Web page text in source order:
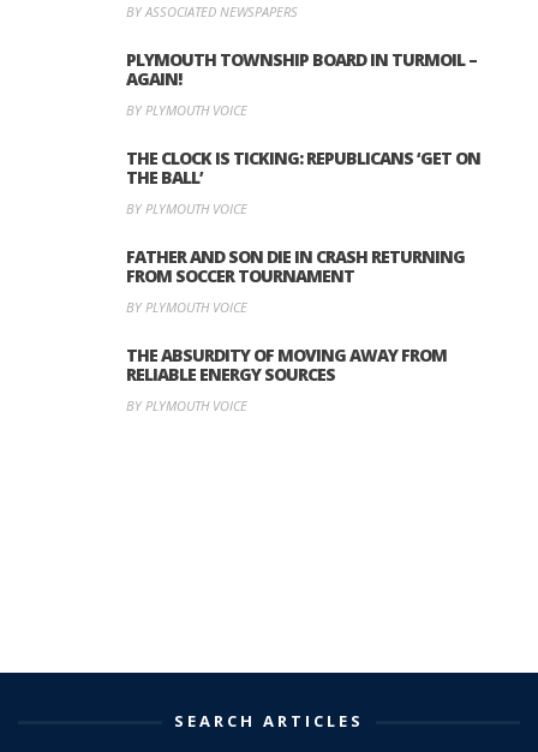
BY ASSOCIATED NEWSPAPERS
PLYMOUTH TOWNSHIP BOARD IN TURMOIL –
AGAIN!
BY PLYMOUTH VOICE
THE CLOCK IS TICKING: REPUBLICANS ‘GET ON
THE BALL’
BY PLYMOUTH VOICE
FATHER AND SON DIE IN CRASH RETURNING
FROM SOCCER TOURNAMENT
BY PLYMOUTH VOICE
THE ABSURDITY OF MOVING AWAY FROM
RELIABLE ENERGY SOURCES
BY PLYMOUTH VOICE
SEARCH ARTICLES